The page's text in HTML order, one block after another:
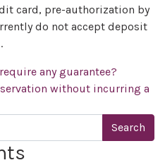
card, pre-authorization by
do not accept deposit
any guarantee?
without incurring a